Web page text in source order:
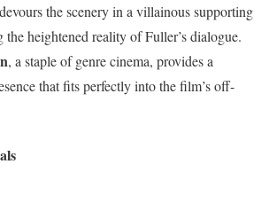
devours the scenery in a villainous supporting
heightened reality of Fuller’s dialogue.
, a staple of genre cinema, provides a
that fits perfectly into the film’s off-